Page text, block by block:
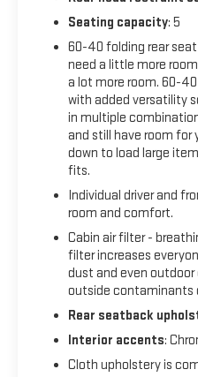
steps to avoid a
Forward collision
look away for just
in front of you has
collision mitigation
senses an
combination of
severity of an
always looking
Rear camera -
helps you see
couldn't by showing
behind you. The
that's both
Rear collision
collision mitigation
behind you. If it
activates certain
with rear collision
Seating capacity: 5
60-40 folding rear
need a little more
a lot more room. 60-
with added versatility
in multiple
and still have room for
down to load large
fits.
Individual driver and
room and comfort.
Cabin air filter -
filter increases
dust and even
outside contaminants
Rear seatback
Interior accents:
Cloth upholstery is